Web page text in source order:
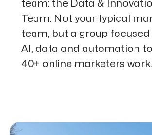
team: the Data &
Team. Not your typical
team, but a group focused
AI, data and automation
40+ online marketers